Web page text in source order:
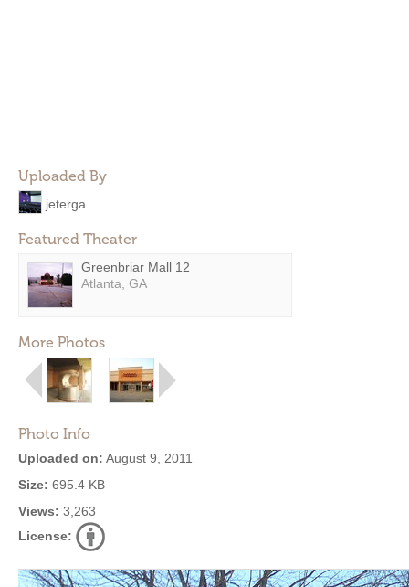
Uploaded By
jeterga
Featured Theater
Greenbriar Mall 12
Atlanta, GA
More Photos
Photo Info
Uploaded on: August 9, 2011
Size: 695.4 KB
Views: 3,263
License: